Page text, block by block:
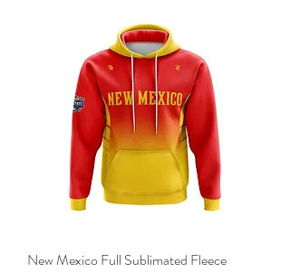
New Mexico Full Sublimated Fleece